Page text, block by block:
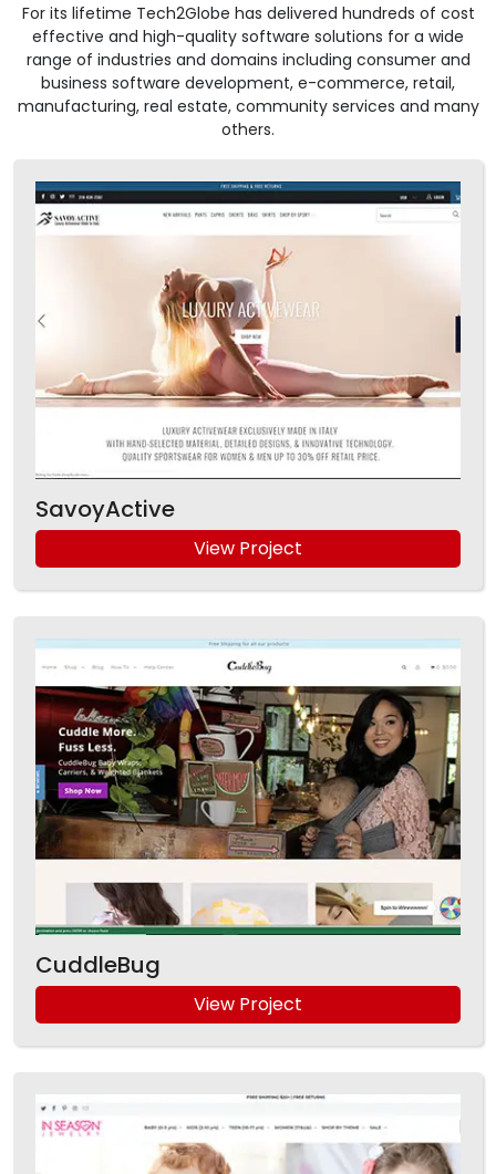
For its lifetime Tech2Globe has delivered hundreds of cost
effective and high-quality software solutions for a wide
range of industries and domains including consumer and
business software development, e-commerce, retail,
manufacturing, real estate, community services and many
others.
SavoyActive
View Project
CuddleBug
View Project